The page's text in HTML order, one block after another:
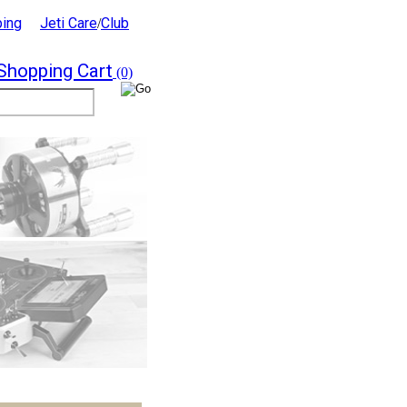
Jeti Care/Club
Cart (0)